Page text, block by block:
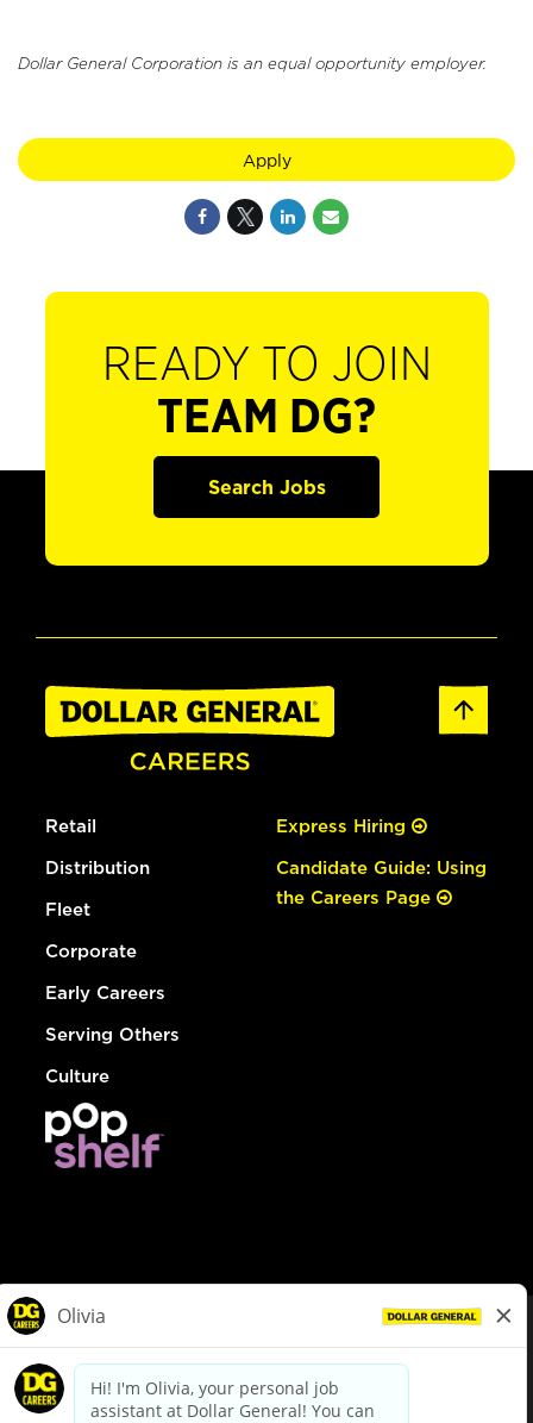
Dollar General Corporation is an equal opportunity employer.
Apply
READY TO JOIN
TEAM DG?
Search Jobs
Retail
Distribution
Fleet
Corporate
Early Careers
Serving Others
Culture
Express Hiring
Candidate Guide: Using
the Careers Page
dollargeneral.com|Privacy Policy|Terms & Conditions
Your Privacy Choices